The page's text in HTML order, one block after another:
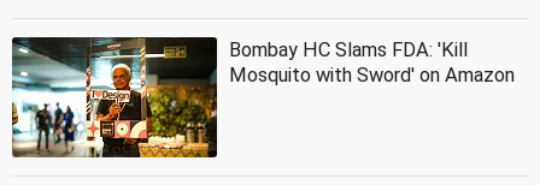
Bombay HC Slams FDA: 'Kill
Mosquito with Sword' on Amazon